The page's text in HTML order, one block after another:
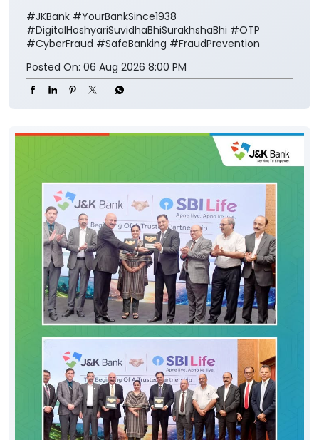
#JKBank #YourBankSince1938
#DigitalHoshyariSuvidhaBhiSurakhshaBhi #OTP
#CyberFraud #SafeBanking #FraudPrevention
Posted On: 06 Aug 2026 8:00 PM